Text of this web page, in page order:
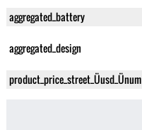
aggregated_battery
aggregated_design
product_price_street_Üusd_Ünum